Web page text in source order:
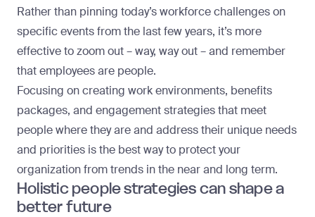
Rather than pinning today’s workforce challenges on
specific events from the last few years, it’s more
effective to zoom out – way, way out – and remember
that employees are people.
Focusing on creating work environments, benefits
packages, and engagement strategies that meet
people where they are and address their unique needs
and priorities is the best way to protect your
organization from trends in the near and long term.
Holistic people strategies can shape a
better future